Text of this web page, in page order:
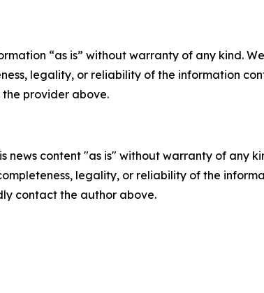
“as is” without warranty of any kind.
legality, or reliability of the information
provider above.
news content "as is" without warranty of
legality, or reliability of the
contact the author above.